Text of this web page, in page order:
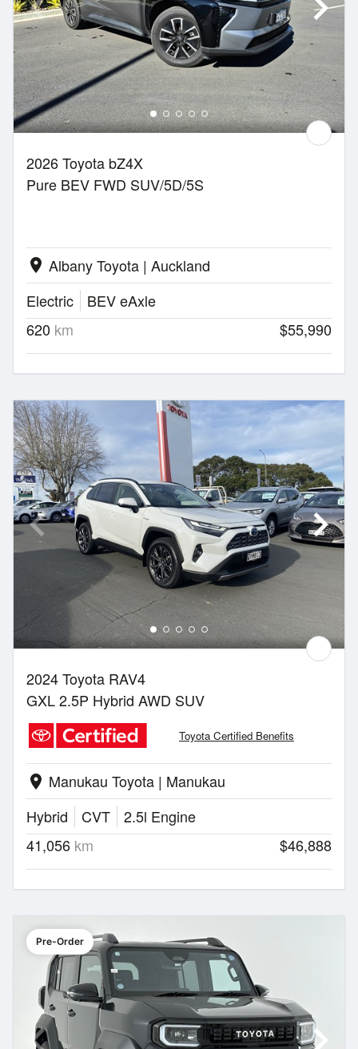
2026 Toyota bZ4X
Pure BEV FWD SUV/5D/5S
location_on Albany Toyota | Auckland
Electric
BEV eAxle
620 km $55,990
2024 Toyota RAV4
GXL 2.5P Hybrid AWD SUV
Toyota Certified Benefits
location_on Manukau Toyota | Manukau
Hybrid
CVT
2.5l Engine
41,056 km $46,888
Pre-Order